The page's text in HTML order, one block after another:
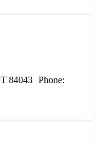
84043 Phone: